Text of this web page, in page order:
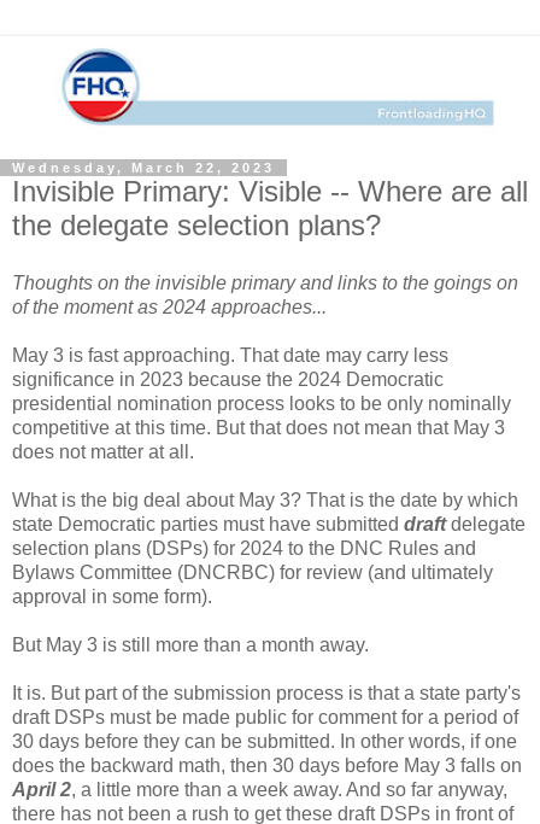
Wednesday, March 22, 2023
Invisible Primary: Visible -- Where are all
the delegate selection plans?
Thoughts on the invisible primary and links to the goings on
of the moment as 2024 approaches...
May 3 is fast approaching. That date may carry less
significance in 2023 because the 2024 Democratic
presidential nomination process looks to be only nominally
competitive at this time. But that does not mean that May 3
does not matter at all.
What is the big deal about May 3? That is the date by which
state Democratic parties must have submitted draftdelegate
selection plans (DSPs) for 2024 to the DNC Rules and
Bylaws Committee (DNCRBC) for review (and ultimately
approval in some form).
But May 3 is still more than a month away.
It is. But part of the submission process is that a state party's
draft DSPs must be made public for comment for a period of
30 days before they can be submitted. In other words, if one
does the backward math, then 30 days before May 3 falls on
April 2, a little more than a week away. And so far anyway,
there has not been a rush to get these draft DSPs in front of